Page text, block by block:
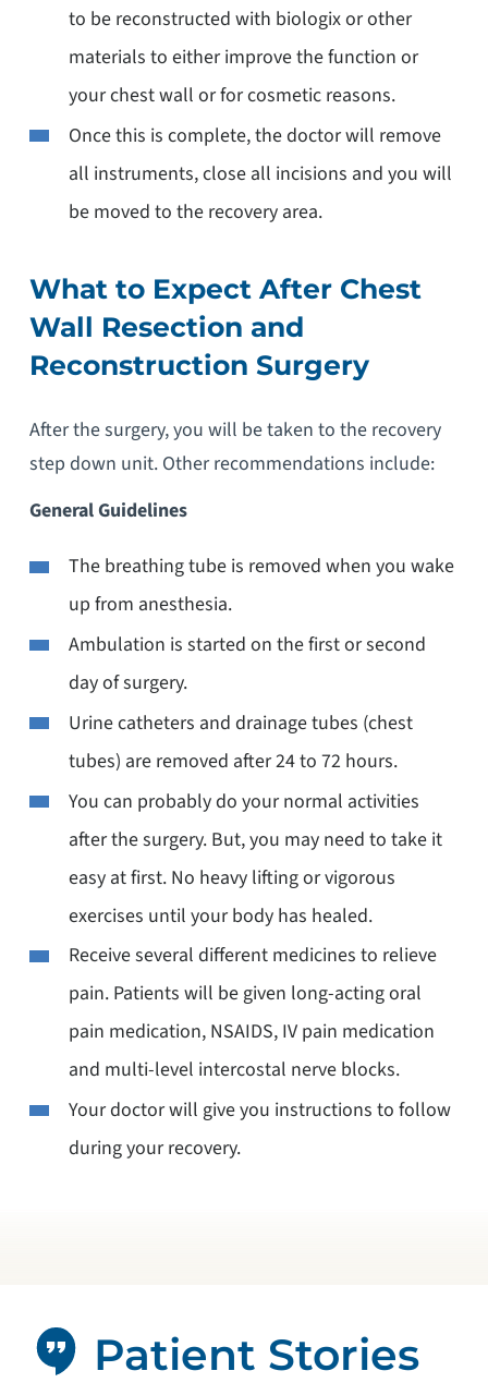
to be reconstructed with biologix or other
materials to either improve the function or
your chest wall or for cosmetic reasons.
Once this is complete, the doctor will remove
all instruments, close all incisions and you will
be moved to the recovery area.
What to Expect After Chest
Wall Resection and
Reconstruction Surgery
After the surgery, you will be taken to the recovery
step down unit. Other recommendations include:
General Guidelines
The breathing tube is removed when you wake
up from anesthesia.
Ambulation is started on the first or second
day of surgery.
Urine catheters and drainage tubes (chest
tubes) are removed after 24 to 72 hours.
You can probably do your normal activities
after the surgery. But, you may need to take it
easy at first. No heavy lifting or vigorous
exercises until your body has healed.
Receive several different medicines to relieve
pain. Patients will be given long-acting oral
pain medication, NSAIDS, IV pain medication
and multi-level intercostal nerve blocks.
Your doctor will give you instructions to follow
during your recovery.
Patient Stories